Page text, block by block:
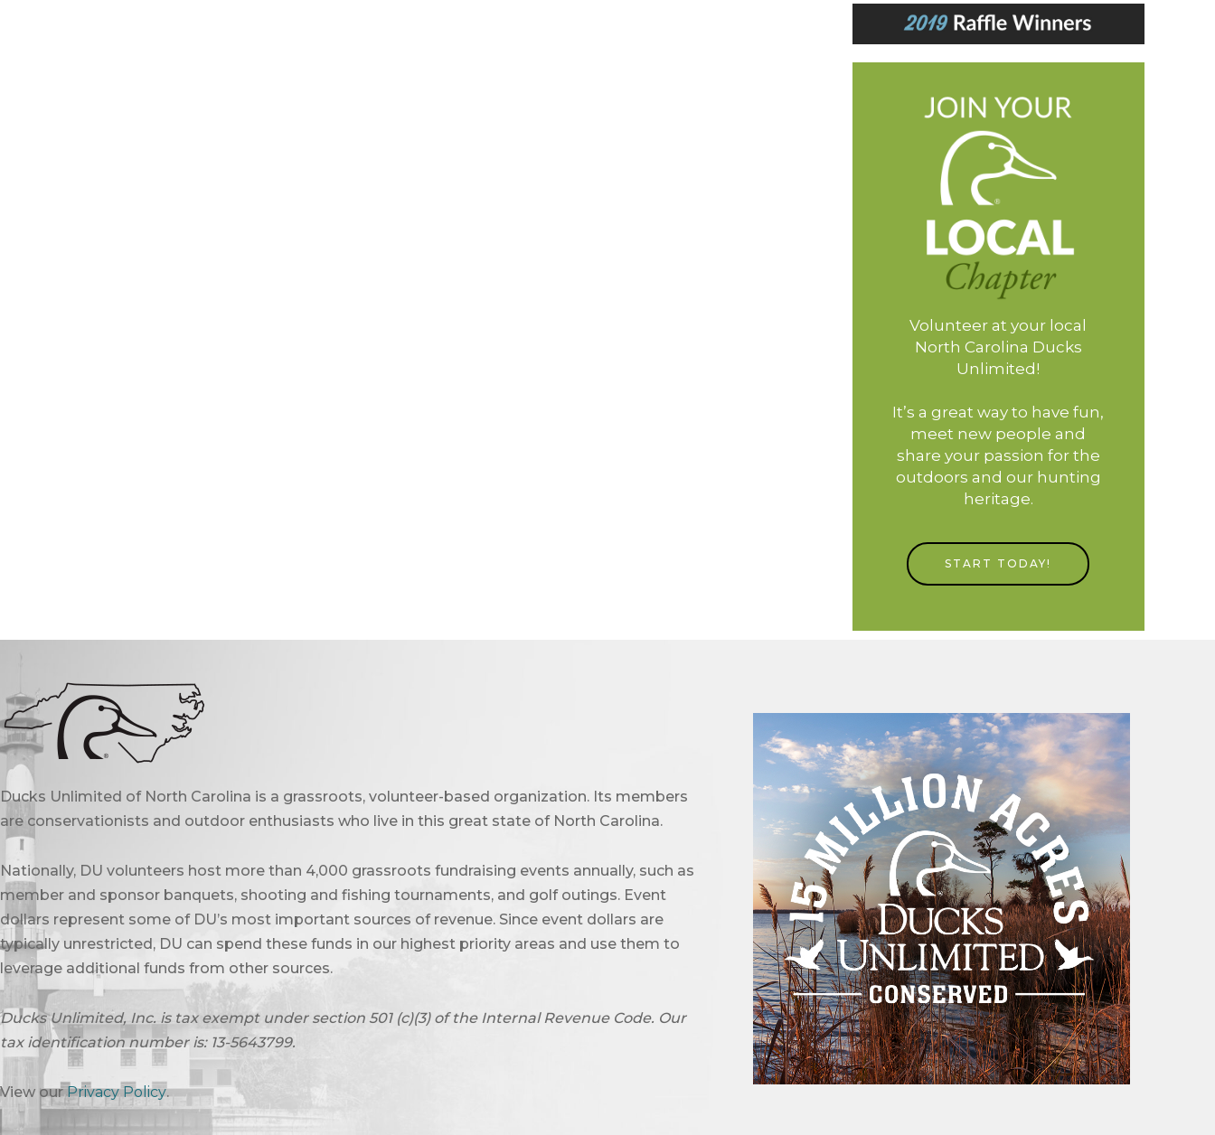
Volunteer at your local
North Carolina Ducks
Unlimited!
It’s a great way to have fun,
meet new people and
share your passion for the
outdoors and our hunting
heritage.
START TODAY!
Ducks Unlimited of North Carolina is a grassroots, volunteer-based organization. Its members
are conservationists and outdoor enthusiasts who live in this great state of North Carolina.
Nationally, DU volunteers host more than 4,000 grassroots fundraising events annually, such as
member and sponsor banquets, shooting and fishing tournaments, and golf outings. Event
dollars represent some of DU’s most important sources of revenue. Since event dollars are
typically unrestricted, DU can spend these funds in our highest priority areas and use them to
leverage additional funds from other sources.
Ducks Unlimited, Inc. is tax exempt under section 501 (c)(3) of the Internal Revenue Code. Our
tax identification number is: 13-5643799.
View ourPrivacy Policy.